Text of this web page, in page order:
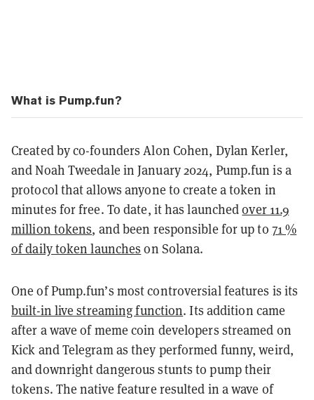
What is Pump.fun?
Created by co-founders Alon Cohen, Dylan Kerler,
and Noah Tweedale in January 2024, Pump.fun is a
protocol that allows anyone to create a token in
minutes for free. To date, it has launchedover 11.9
million tokens, and been responsible for up to 71 %
of daily token launches on Solana.
One of Pump.fun’s most controversial features is its
built-in live streaming function. Its addition came
after a wave of meme coin developers streamed on
Kick and Telegram as they performed funny, weird,
and downright dangerous stunts to pump their
tokens. The native feature resulted in a wave of